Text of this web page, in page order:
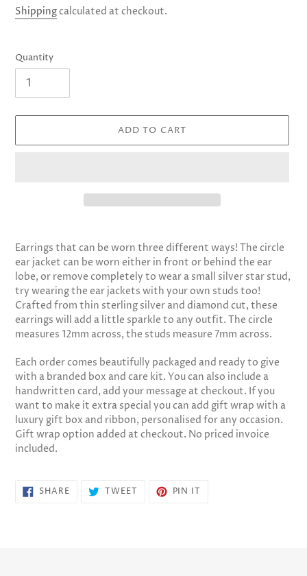
price
Shippingcalculated at checkout.
Quantity
ADD TO CART
product
your
cart
Earrings that can be worn three different ways! The circle
ear jacket can be worn either in front or behind the ear
lobe, or remove completely to wear a small silver star stud,
try wearing the ear jackets with your own studs too!
Crafted from thin sterling silver and diamond cut, these
earrings will add a little sparkle to any outfit. The circle
measures 12mm across, the studs measure 7mm across.
Each order comes beautifully packaged and ready to give
with a branded box and care kit. You can also include a
handwritten card, add your message at checkout. If you
want to make it extra special you can add gift wrap with a
luxury gift box and ribbon, personalised for any occasion.
Gift wrap option added at checkout. No priced invoice
included.
SHARESHARE
ON
TWEETTWEET PIN IT